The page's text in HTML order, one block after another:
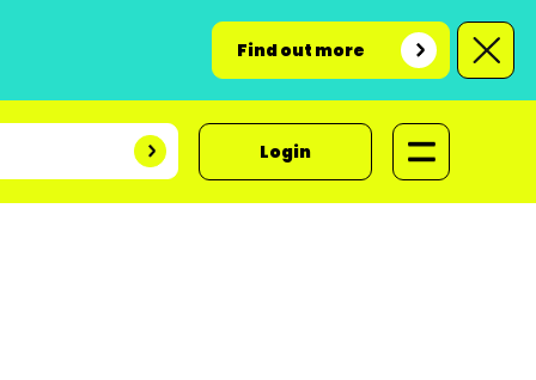
Find out more
Login